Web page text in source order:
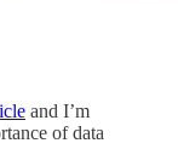
and I’m
of data